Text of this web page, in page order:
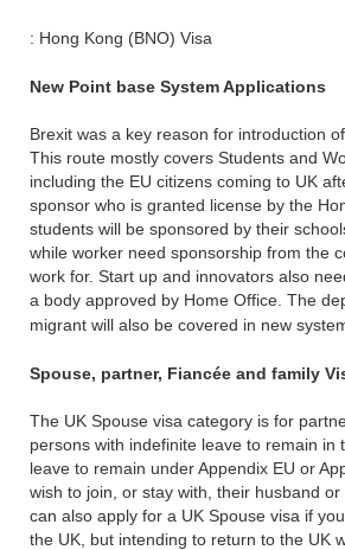
: Hong Kong (BNO) Visa
New Point base System Applications
Brexit was a key reason for introduction
This route mostly covers Students and
including the EU citizens coming to UK
sponsor who is granted license by the
students will be sponsored by their
while worker need sponsorship from the
work for. Start up and innovators also
a body approved by Home Office. The
migrant will also be covered in new
Spouse, partner, Fiancée and family
The UK Spouse visa category is for
persons with indefinite leave to remain in
leave to remain under Appendix EU or
wish to join, or stay with, their husband or
can also apply for a UK Spouse visa if
the UK, but intending to return to the UK